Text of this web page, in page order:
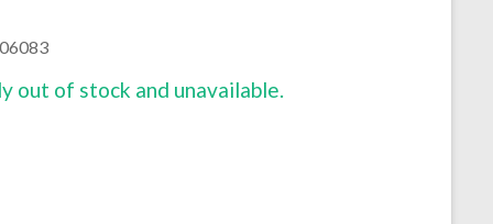
out of stock and unavailable.